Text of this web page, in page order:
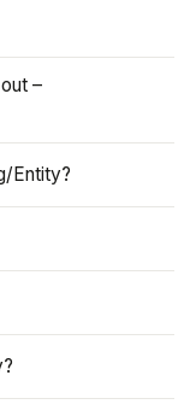
–
Entity?